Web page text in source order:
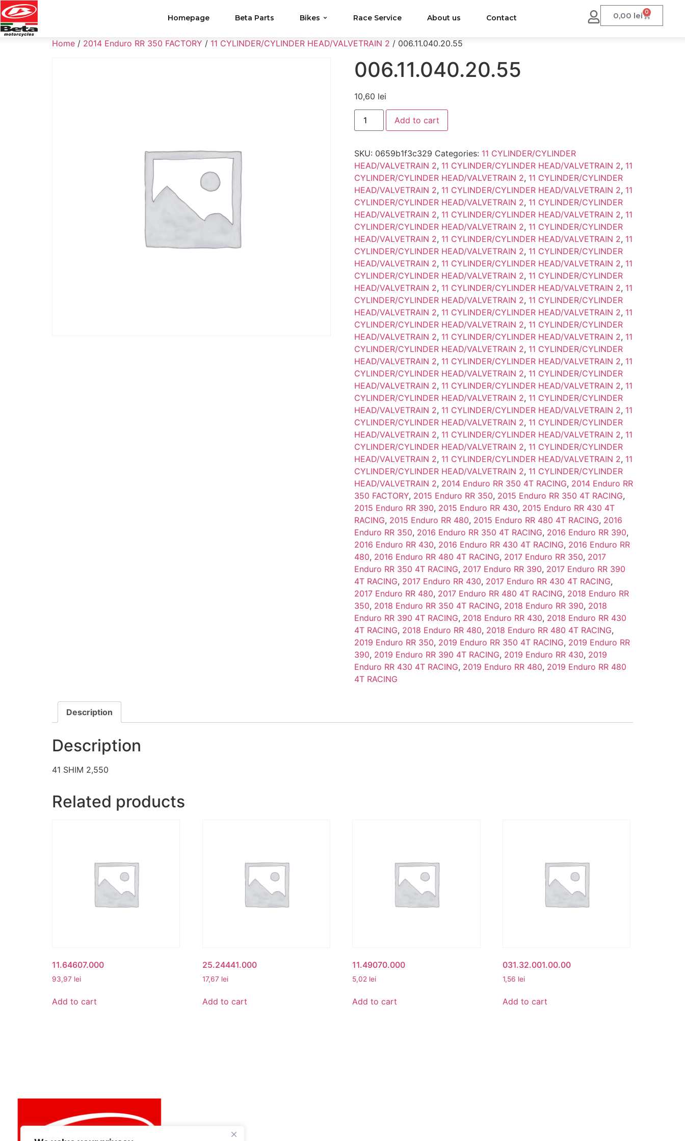
Homepage Beta Parts Bikes Race Service About us Contact 0,00 lei 0
Home / 2014 Enduro RR 350 FACTORY / 11 CYLINDER/CYLINDER HEAD/VALVETRAIN 2 / 006.11.040.20.55
006.11.040.20.55
10,60 lei
Add to cart
SKU: 0659b1f3c329 Categories: 11 CYLINDER/CYLINDER
HEAD/VALVETRAIN 2, 11 CYLINDER/CYLINDER HEAD/VALVETRAIN 2, 11
CYLINDER/CYLINDER HEAD/VALVETRAIN 2, 11 CYLINDER/CYLINDER
HEAD/VALVETRAIN 2, 11 CYLINDER/CYLINDER HEAD/VALVETRAIN 2, 11
CYLINDER/CYLINDER HEAD/VALVETRAIN 2, 11 CYLINDER/CYLINDER
HEAD/VALVETRAIN 2, 11 CYLINDER/CYLINDER HEAD/VALVETRAIN 2, 11
CYLINDER/CYLINDER HEAD/VALVETRAIN 2, 11 CYLINDER/CYLINDER
HEAD/VALVETRAIN 2, 11 CYLINDER/CYLINDER HEAD/VALVETRAIN 2, 11
CYLINDER/CYLINDER HEAD/VALVETRAIN 2, 11 CYLINDER/CYLINDER
HEAD/VALVETRAIN 2, 11 CYLINDER/CYLINDER HEAD/VALVETRAIN 2, 11
CYLINDER/CYLINDER HEAD/VALVETRAIN 2, 11 CYLINDER/CYLINDER
HEAD/VALVETRAIN 2, 11 CYLINDER/CYLINDER HEAD/VALVETRAIN 2, 11
CYLINDER/CYLINDER HEAD/VALVETRAIN 2, 11 CYLINDER/CYLINDER
HEAD/VALVETRAIN 2, 11 CYLINDER/CYLINDER HEAD/VALVETRAIN 2, 11
CYLINDER/CYLINDER HEAD/VALVETRAIN 2, 11 CYLINDER/CYLINDER
HEAD/VALVETRAIN 2, 11 CYLINDER/CYLINDER HEAD/VALVETRAIN 2, 11
CYLINDER/CYLINDER HEAD/VALVETRAIN 2, 11 CYLINDER/CYLINDER
HEAD/VALVETRAIN 2, 11 CYLINDER/CYLINDER HEAD/VALVETRAIN 2, 11
CYLINDER/CYLINDER HEAD/VALVETRAIN 2, 11 CYLINDER/CYLINDER
HEAD/VALVETRAIN 2, 11 CYLINDER/CYLINDER HEAD/VALVETRAIN 2, 11
CYLINDER/CYLINDER HEAD/VALVETRAIN 2, 11 CYLINDER/CYLINDER
HEAD/VALVETRAIN 2, 11 CYLINDER/CYLINDER HEAD/VALVETRAIN 2, 11
CYLINDER/CYLINDER HEAD/VALVETRAIN 2, 11 CYLINDER/CYLINDER
HEAD/VALVETRAIN 2, 11 CYLINDER/CYLINDER HEAD/VALVETRAIN 2, 11
CYLINDER/CYLINDER HEAD/VALVETRAIN 2, 11 CYLINDER/CYLINDER
HEAD/VALVETRAIN 2, 11 CYLINDER/CYLINDER HEAD/VALVETRAIN 2, 11
CYLINDER/CYLINDER HEAD/VALVETRAIN 2, 11 CYLINDER/CYLINDER
HEAD/VALVETRAIN 2, 2014 Enduro RR 350 4T RACING, 2014 Enduro RR
350 FACTORY, 2015 Enduro RR 350, 2015 Enduro RR 350 4T RACING,
2015 Enduro RR 390, 2015 Enduro RR 430, 2015 Enduro RR 430 4T
RACING, 2015 Enduro RR 480, 2015 Enduro RR 480 4T RACING, 2016
Enduro RR 350, 2016 Enduro RR 350 4T RACING, 2016 Enduro RR 390,
2016 Enduro RR 430, 2016 Enduro RR 430 4T RACING, 2016 Enduro RR
480, 2016 Enduro RR 480 4T RACING, 2017 Enduro RR 350, 2017
Enduro RR 350 4T RACING, 2017 Enduro RR 390, 2017 Enduro RR 390
4T RACING, 2017 Enduro RR 430, 2017 Enduro RR 430 4T RACING,
2017 Enduro RR 480, 2017 Enduro RR 480 4T RACING, 2018 Enduro RR
350, 2018 Enduro RR 350 4T RACING, 2018 Enduro RR 390, 2018
Enduro RR 390 4T RACING, 2018 Enduro RR 430, 2018 Enduro RR 430
4T RACING, 2018 Enduro RR 480, 2018 Enduro RR 480 4T RACING,
2019 Enduro RR 350, 2019 Enduro RR 350 4T RACING, 2019 Enduro RR
390, 2019 Enduro RR 390 4T RACING, 2019 Enduro RR 430, 2019
Enduro RR 430 4T RACING, 2019 Enduro RR 480, 2019 Enduro RR 480
4T RACING
Description
Description
41 SHIM 2,550
Related products
11.64607.000
93,97 lei
Add to cart
25.24441.000
17,67 lei
Add to cart
11.49070.000
5,02 lei
Add to cart
031.32.001.00.00
1,56 lei
Add to cart